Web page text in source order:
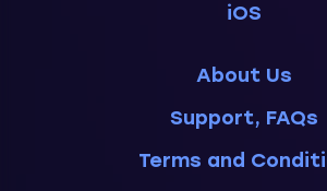
iOS
About Us
Support, FAQs
Terms and